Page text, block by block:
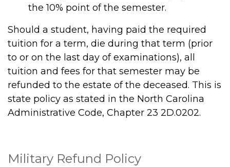
the 10% point of the semester.
Should a student, having paid the required
tuition for a term, die during that term (prior
to or on the last day of examinations), all
tuition and fees for that semester may be
refunded to the estate of the deceased. This is
state policy as stated in the North Carolina
Administrative Code, Chapter 23 2D.0202.
Military Refund Policy